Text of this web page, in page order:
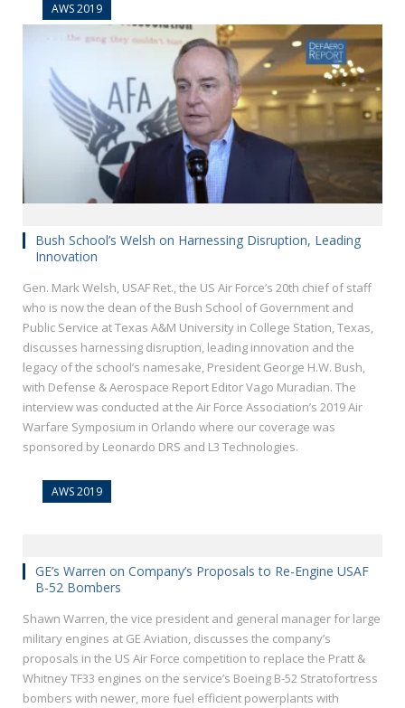
AWS 2019
Bush School’s Welsh on Harnessing Disruption, Leading
Innovation
Gen. Mark Welsh, USAF Ret., the US Air Force’s 20th chief of staff
who is now the dean of the Bush School of Government and
Public Service at Texas A&M University in College Station, Texas,
discusses harnessing disruption, leading innovation and the
legacy of the school’s namesake, President George H.W. Bush,
with Defense & Aerospace Report Editor Vago Muradian. The
interview was conducted at the Air Force Association’s 2019 Air
Warfare Symposium in Orlando where our coverage was
sponsored by Leonardo DRS and L3 Technologies.
AWS 2019
GE’s Warren on Company’s Proposals to Re-Engine USAF
B-52 Bombers
Shawn Warren, the vice president and general manager for large
military engines at GE Aviation, discusses the company’s
proposals in the US Air Force competition to replace the Pratt &
Whitney TF33 engines on the service’s Boeing B-52 Stratofortress
bombers with newer, more fuel efficient powerplants with